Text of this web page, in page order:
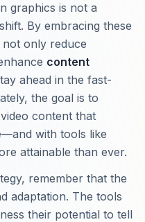
graphics is not a
By embracing these
not only reduce
content
ahead in the fast-
the goal is to
content that
with tools like
attainable than ever.
remember that the
adaptation. The tools
their potential to tell